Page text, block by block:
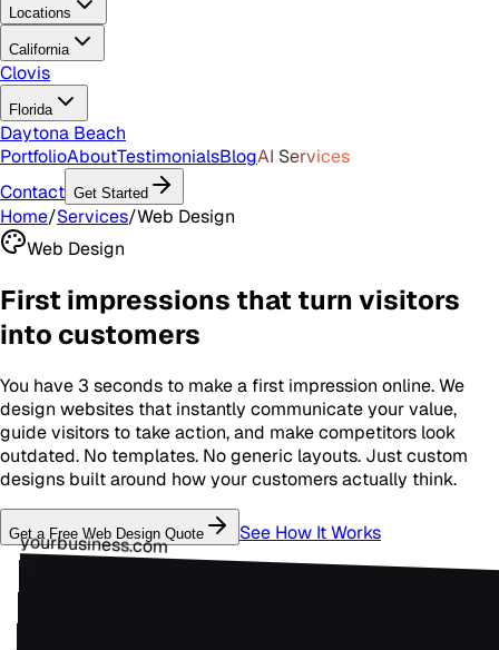
Locations
California
Clovis
Florida
Daytona Beach
PortfolioAboutTestimonialsBlogAI Services
Contact Get Started
Home/Services/Web Design
Web Design
First impressions that turn visitors
into customers
You have 3 seconds to make a first impression online. We
design websites that instantly communicate your value,
guide visitors to take action, and make competitors look
outdated. No templates. No generic layouts. Just custom
designs built around how your customers actually think.
Get a Free Web Design Quote See How It Works
yourbusiness.com